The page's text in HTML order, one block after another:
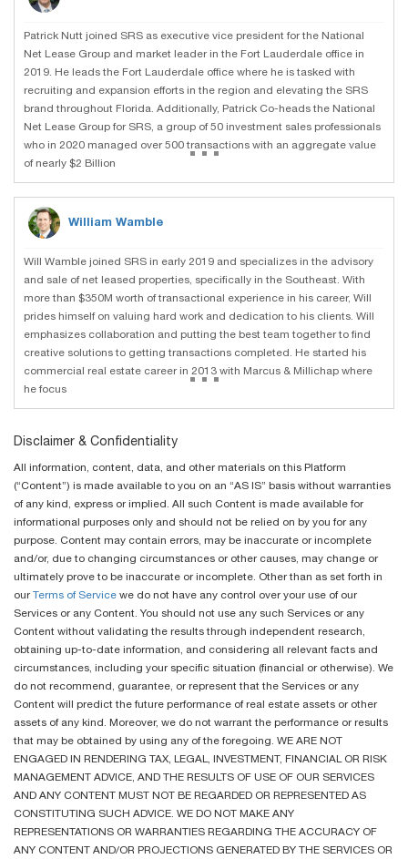
Patrick Nutt joined SRS as executive vice president for the National
Net Lease Group and market leader in the Fort Lauderdale office in
2019. He leads the Fort Lauderdale office where he is tasked with
recruiting and expansion efforts in the region and elevating the SRS
brand throughout Florida. Additionally, Patrick Co-heads the National
Net Lease Group for SRS, a group of 50 investment sales professionals
who in 2020 managed over 500 transactions with an aggregate value
of nearly $2 Billion
...
William Wamble
Will Wamble joined SRS in early 2019 and specializes in the advisory
and sale of net leased properties, specifically in the Southeast. With
more than $350M worth of transactional experience in his career, Will
prides himself on valuing hard work and dedication to his clients. Will
emphasizes collaboration and putting the best team together to find
creative solutions to getting transactions completed. He started his
commercial real estate career in 2013 with Marcus & Millichap where
he focus
...
Disclaimer & Confidentiality
All information, content, data, and other materials on this Platform
(“Content”) is made available to you on an “AS IS” basis without warranties
of any kind, express or implied. All such Content is made available for
informational purposes only and should not be relied on by you for any
purpose. Content may contain errors, may be inaccurate or incomplete
and/or, due to changing circumstances or other causes, may change or
ultimately prove to be inaccurate or incomplete. Other than as set forth in
our
Terms of Service we do not have any control over your use of our
Services or any Content. You should not use any such Services or any
Content without validating the results through independent research,
obtaining up-to-date information, and considering all relevant facts and
circumstances, including your specific situation (financial or otherwise). We
do not recommend, guarantee, or represent that the Services or any
Content will predict the future performance of real estate assets or other
assets of any kind. Moreover, we do not warrant the performance or results
that may be obtained by using any of the foregoing. WE ARE NOT
ENGAGED IN RENDERING TAX, LEGAL, INVESTMENT, FINANCIAL OR RISK
MANAGEMENT ADVICE, AND THE RESULTS OF USE OF OUR SERVICES
AND ANY CONTENT MUST NOT BE REGARDED OR REPRESENTED AS
CONSTITUTING SUCH ADVICE. WE DO NOT MAKE ANY
REPRESENTATIONS OR WARRANTIES REGARDING THE ACCURACY OF
ANY CONTENT AND/OR PROJECTIONS GENERATED BY THE SERVICES OR